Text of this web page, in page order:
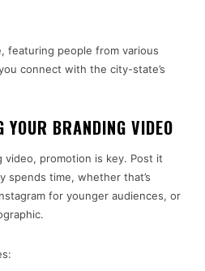
featuring people from various
connect with the city-state’s
BRANDING VIDEO
promotion is key. Post it
spends time, whether that’s
for younger audiences, or